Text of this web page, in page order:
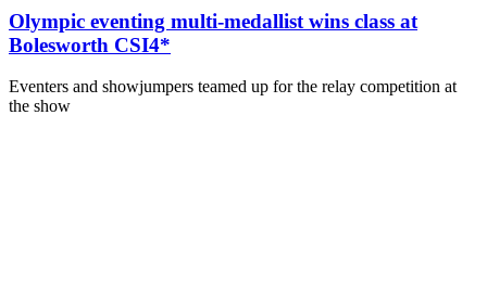
Olympic eventing multi-medallist wins class at
Bolesworth CSI4*
Eventers and showjumpers teamed up for the relay competition at
the show